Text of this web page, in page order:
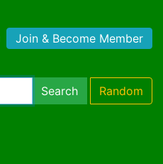
Join & Become Member
Search Random